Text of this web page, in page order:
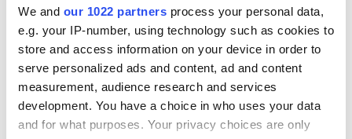
We and our 1022 partners process your personal data,
e.g. your IP-number, using technology such as cookies to
store and access information on your device in order to
serve personalized ads and content, ad and content
measurement, audience research and services
development. You have a choice in who uses your data
and for what purposes. Your privacy choices are only
Forgot password?
Remember Me